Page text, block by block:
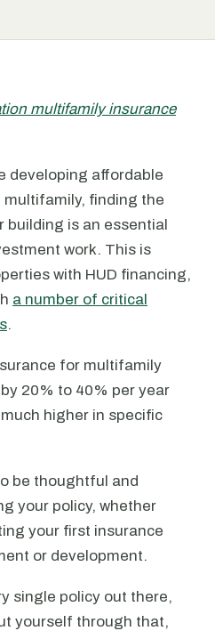
multifamily insurance
developing affordable
finding the
building is an essential
work. This is
with HUD financing,
a number of critical
.
for multifamily
20% to 40% per year
higher in specific
be thoughtful and
your policy, whether
your first insurance
or development.
single policy out there,
yourself through that,